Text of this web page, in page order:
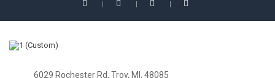
6029 Rochester Rd, Troy, MI, 48085